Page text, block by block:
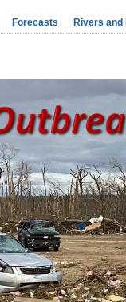
Forecasts Rivers and